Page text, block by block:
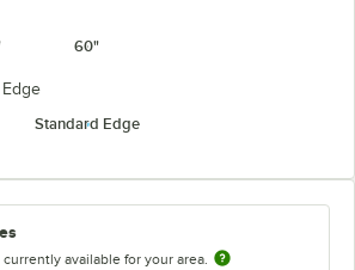
60"
Standard Edge
available for your area.